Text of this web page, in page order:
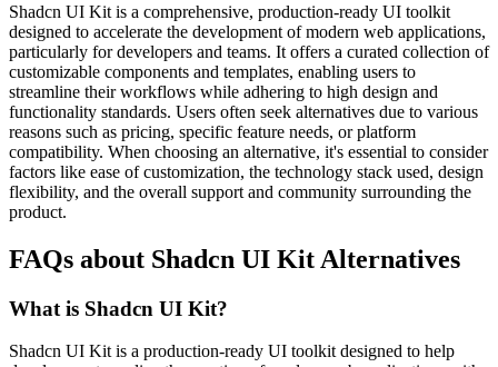
Shadcn UI Kit is a comprehensive, production-ready UI toolkit
designed to accelerate the development of modern web applications,
particularly for developers and teams. It offers a curated collection of
customizable components and templates, enabling users to
streamline their workflows while adhering to high design and
functionality standards. Users often seek alternatives due to various
reasons such as pricing, specific feature needs, or platform
compatibility. When choosing an alternative, it's essential to consider
factors like ease of customization, the technology stack used, design
flexibility, and the overall support and community surrounding the
product.
FAQs about Shadcn UI Kit Alternatives
What is Shadcn UI Kit?
Shadcn UI Kit is a production-ready UI toolkit designed to help